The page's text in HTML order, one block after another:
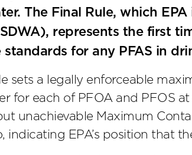
The Final Rule, which
represents the first
standards for any PFAS in
sets a legally enforceable
for each of PFOA and PFOS
unachievable Maximum
indicating EPA’s position that